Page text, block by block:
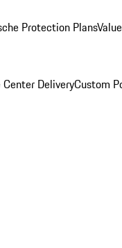
Protection Plans
DeliveryCustom